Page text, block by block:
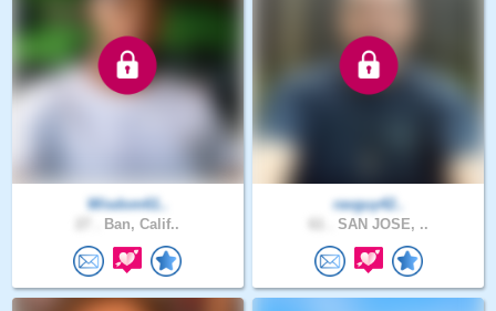
Wisdom61..
Ban, Calif..
ravguy42..
SAN JOSE, ..